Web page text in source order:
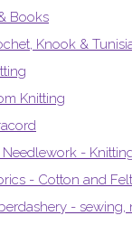
Books
Knook &
Knitting
-
- Cotton and Felt
- sewing,